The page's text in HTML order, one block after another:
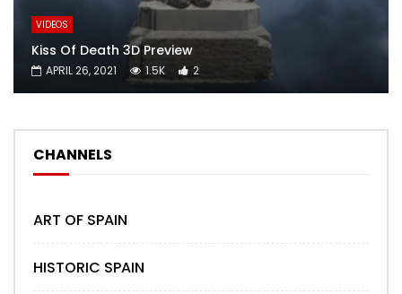
VIDEOS
Kiss Of Death 3D Preview
APRIL 26, 2021 1.5K 2
CHANNELS
ART OF SPAIN
HISTORIC SPAIN